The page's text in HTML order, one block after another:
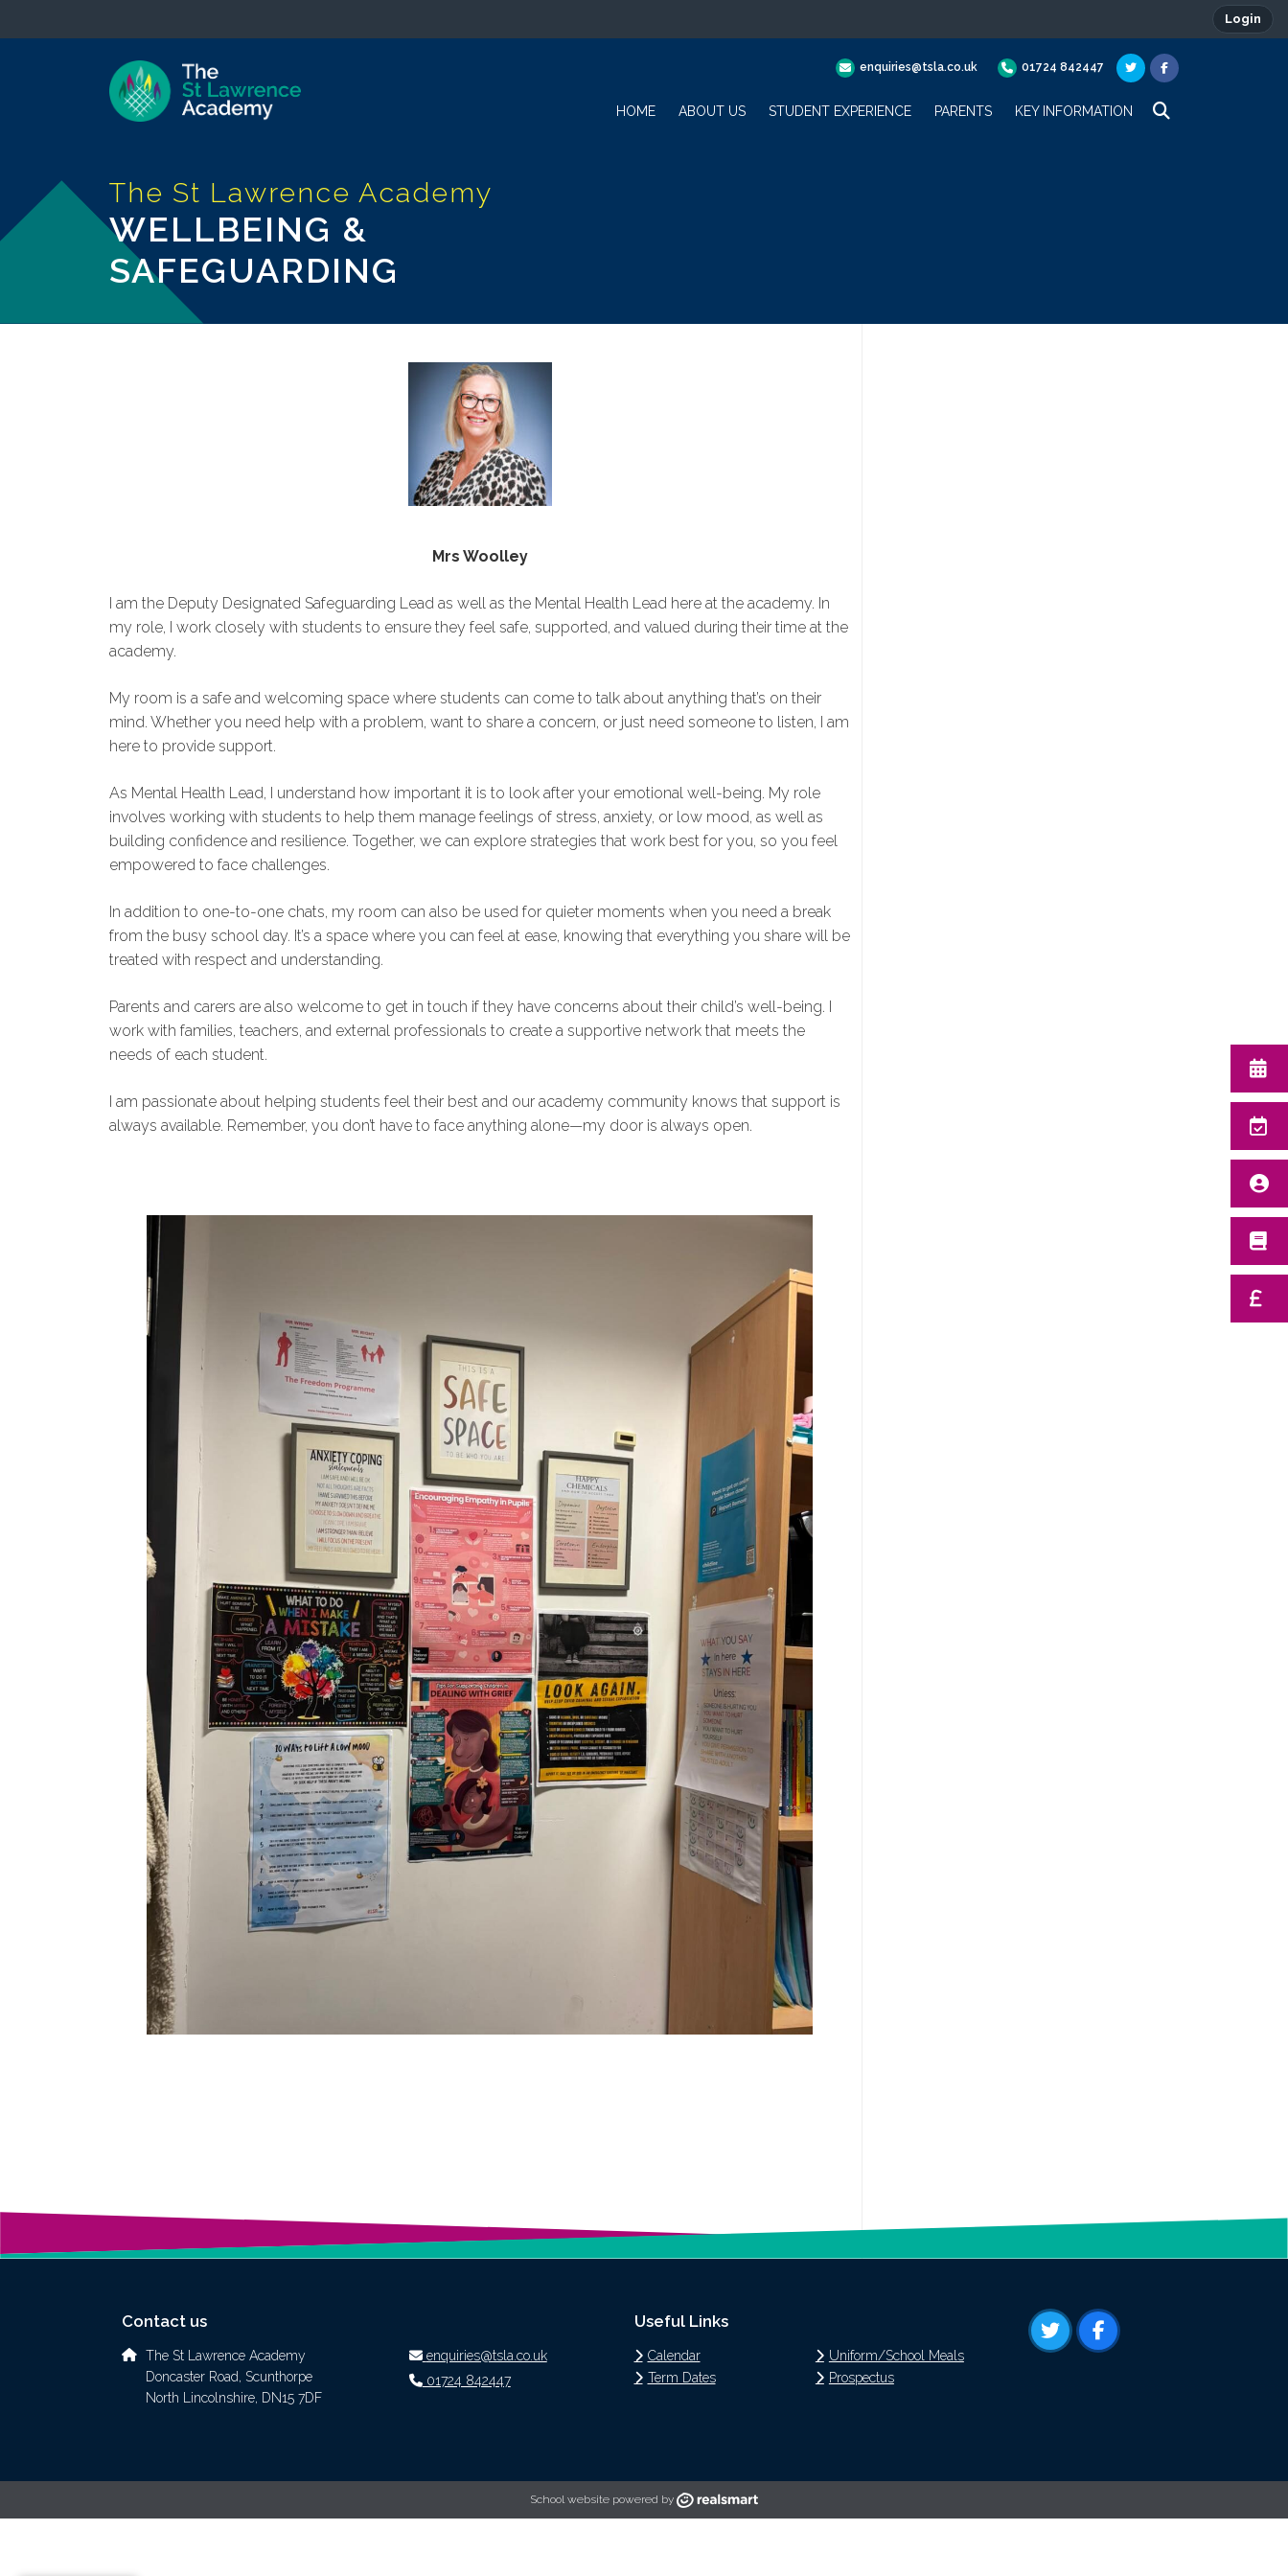
Login
enquiries@tsla.co.uk 01724 842447
HOME ABOUT US STUDENT EXPERIENCE PARENTS KEY INFORMATION
WELLBEING &
SAFEGUARDING
Mrs Woolley
I am the Deputy Designated Safeguarding Lead as well as the Mental Health Lead here at the academy. In
my role, I work closely with students to ensure they feel safe, supported, and valued during their time at the
academy.
My room is a safe and welcoming space where students can come to talk about anything that’s on their
mind. Whether you need help with a problem, want to share a concern, or just need someone to listen, I am
here to provide support.
As Mental Health Lead, I understand how important it is to look after your emotional well-being. My role
involves working with students to help them manage feelings of stress, anxiety, or low mood, as well as
building confidence and resilience. Together, we can explore strategies that work best for you, so you feel
empowered to face challenges.
In addition to one-to-one chats, my room can also be used for quieter moments when you need a break
from the busy school day. It’s a space where you can feel at ease, knowing that everything you share will be
treated with respect and understanding.
Parents and carers are also welcome to get in touch if they have concerns about their child’s well-being. I
work with families, teachers, and external professionals to create a supportive network that meets the
needs of each student.
I am passionate about helping students feel their best and our academy community knows that support is
always available. Remember, you don’t have to face anything alone—my door is always open.
Contact us
The St Lawrence Academy
Doncaster Road, Scunthorpe
North Lincolnshire, DN15 7DF
enquiries@tsla.co.uk
01724 842447
Useful Links
Calendar
Term Dates
Uniform/School Meals
Prospectus
School website powered by